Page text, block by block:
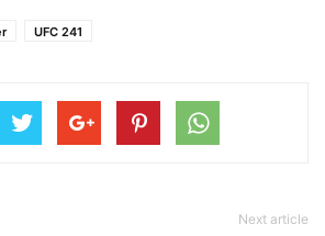
UFC 241
Next article